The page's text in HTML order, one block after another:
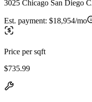
3025 Chicago San Diego
Est. payment: $18,954/mo
Price per sqft
$735.99